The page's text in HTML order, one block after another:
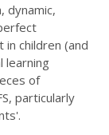
dynamic,
children (and
learning
of
particularly